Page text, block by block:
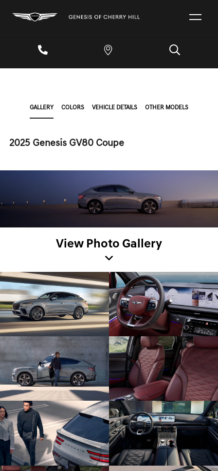
GALLERY COLORS VEHICLE DETAILS OTHER MODELS
2025 Genesis GV80 Coupe
View Photo Gallery